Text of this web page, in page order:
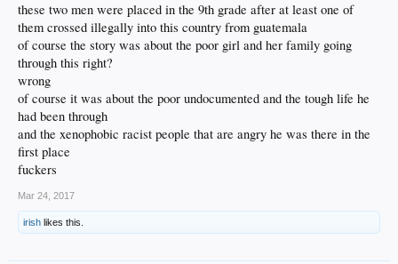
these two men were placed in the 9th grade after at least one of
them crossed illegally into this country from guatemala
of course the story was about the poor girl and her family going
through this right?
wrong
of course it was about the poor undocumented and the tough life he
had been through
and the xenophobic racist people that are angry he was there in the
first place
fuckers
Mar 24, 2017
irish likes this.